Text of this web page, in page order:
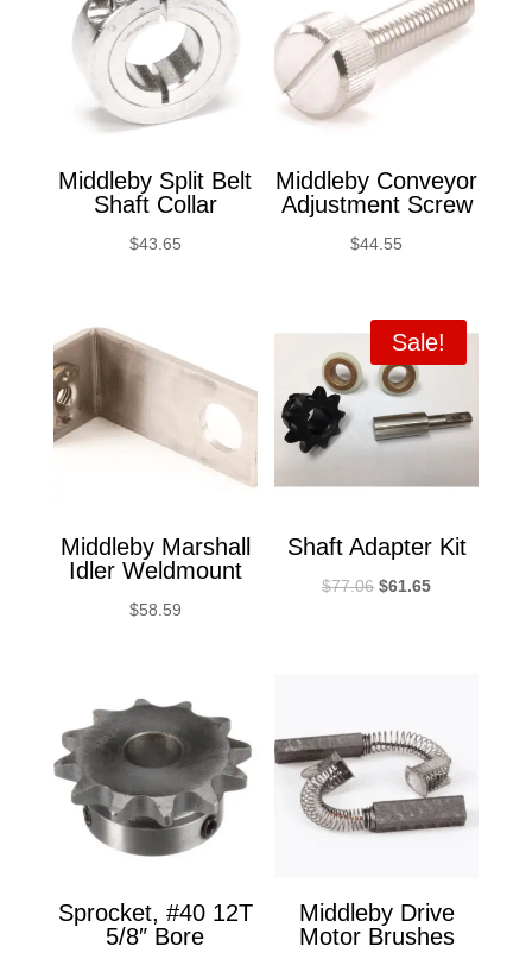
Middleby Split Belt
Shaft Collar
$43.65
Middleby Conveyor
Adjustment Screw
$44.55
Middleby Marshall
Idler Weldmount
$58.59
Sale!
Shaft Adapter Kit
$77.06 Original
$61.65Current
Sprocket, #40 12T
5/8″ Bore
Middleby Drive
Motor Brushes